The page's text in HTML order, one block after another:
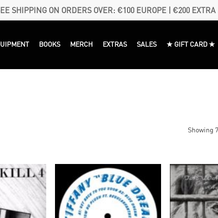
SHIPPING ON ORDERS OVER: €100 EUROPE | €200 EXTRA
BOOKS MERCH EXTRAS SALES ★ GIFT CARD ★
Showing